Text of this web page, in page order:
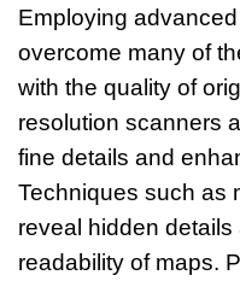
Employing
overcome many of
with the quality of
resolution scanners
fine details and
Techniques such as
reveal hidden
readability of maps.